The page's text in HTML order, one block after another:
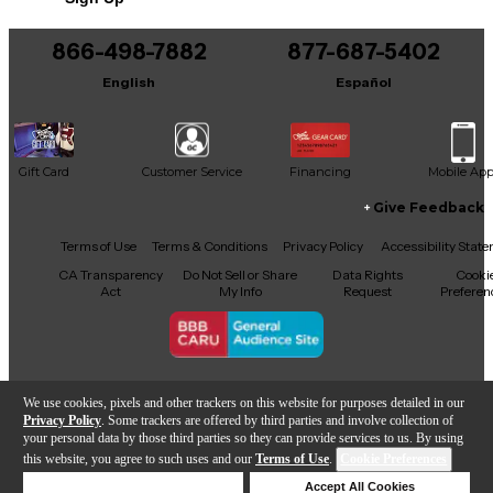
We use cookies, pixels and other trackers on this website for purposes detailed in our
Privacy Policy . Some trackers are offered by third parties and involve collection of
your personal data by those third parties so they can provide services to us. By using
this website, you agree to such uses and our Terms of Use.
Accept All Cookies
866-498-7882
English
877-687-5402
Español
Gift Card Customer Service Financing Mobile App
Facebook
X YouTubeInstagram
TikTokThreads
Give Feedback
Terms of Use Terms & Conditions Privacy Policy
Accessibility
CA Transparency
Act
Do Not Sell or Share
My Info
Data Rights
Request
Copyright © Guitar Center Inc.